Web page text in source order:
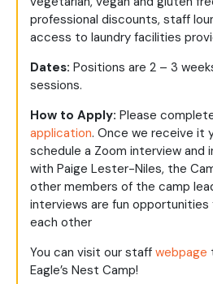
professional discounts, staff
access to laundry facilities
Dates: Positions are 2 – 3
sessions.
How to Apply: Please
application. Once we receive it
schedule a Zoom interview and
with Paige Lester-Niles, the
other members of the camp
interviews are fun
each other
You can visit our staff webpage
Eagle’s Nest Camp!